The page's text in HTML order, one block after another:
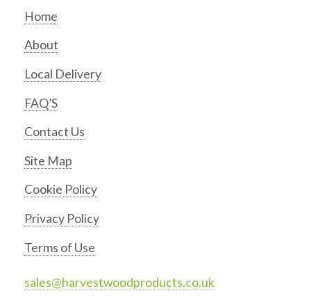
Home
About
Local Delivery
FAQ’S
Contact Us
Site Map
Cookie Policy
Privacy Policy
Terms of Use
sales@harvestwoodproducts.co.uk